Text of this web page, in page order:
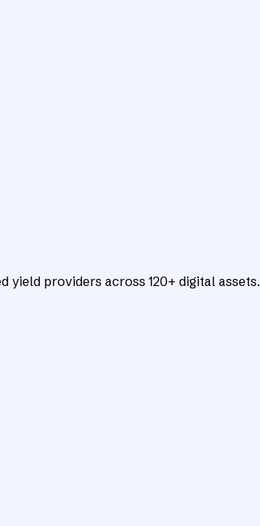
yield providers across 120+ digital assets.